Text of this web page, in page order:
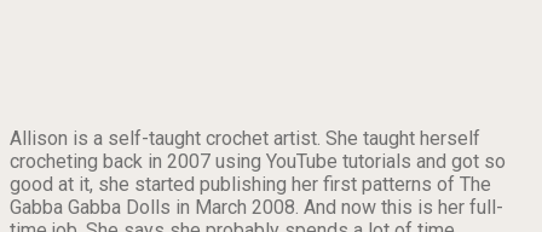
Allison is a self-taught crochet artist. She taught herself
crocheting back in 2007 using YouTube tutorials and got so
good at it, she started publishing her first patterns of The
Gabba Gabba Dolls in March 2008. And now this is her full-